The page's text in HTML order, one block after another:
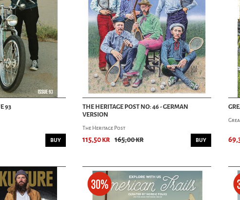
93
BUY
THE HERITAGE POST NO: 46 - GERMAN
VERSION
The Heritage Post
115,50 kr 165,00 kr BUY